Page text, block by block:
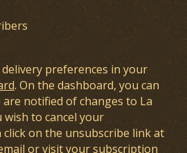
preferences in your
. On the dashboard, you can
notified of changes to La
wish to cancel your
on the unsubscribe link at
or visit your subscription